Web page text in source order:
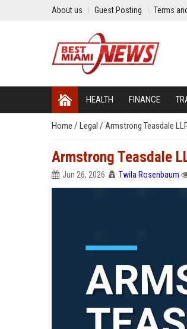
About us Guest Posting Terms
HEALTH FINANCE
Home / Legal / Armstrong Teasdale
Armstrong Teasdale
Jun 26, 2026 Twila Rosenbaum